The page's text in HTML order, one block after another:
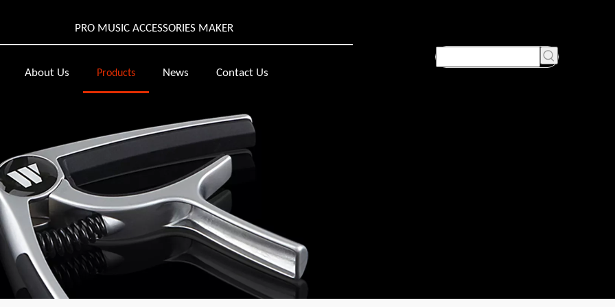
PRO MUSIC ACCESSORIES MAKER
About Us Products News Contact Us